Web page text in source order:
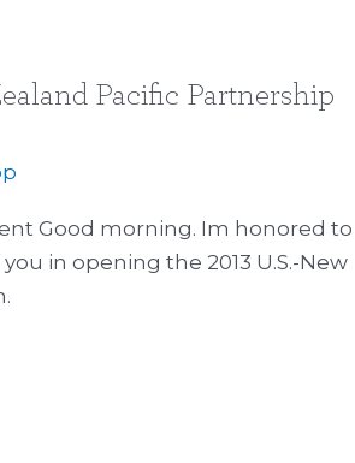
Pacific Partnership
Good morning. Im honored to
in opening the 2013 U.S.-New